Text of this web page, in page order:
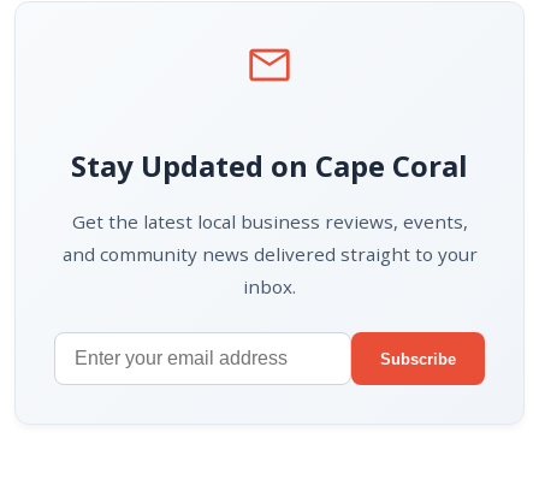
mail
Stay Updated on Cape Coral
Get the latest local business reviews, events,
and community news delivered straight to your
inbox.
Subscribe